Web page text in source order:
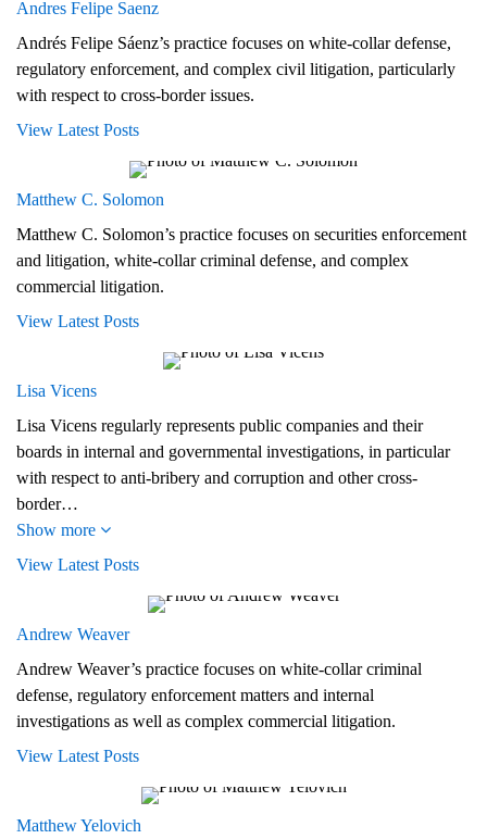
Andres Felipe Saenz
Andrés Felipe Sáenz’s practice focuses on white-collar defense,
regulatory enforcement, and complex civil litigation, particularly
with respect to cross-border issues.
View Latest Posts
Matthew C. Solomon
Matthew C. Solomon’s practice focuses on securities enforcement
and litigation, white-collar criminal defense, and complex
commercial litigation.
View Latest Posts
Lisa Vicens
Lisa Vicens regularly represents public companies and their
boards in internal and governmental investigations, in particular
with respect to anti-bribery and corruption and other cross-
border…
Show more
View Latest Posts
Andrew Weaver
Andrew Weaver’s practice focuses on white-collar criminal
defense, regulatory enforcement matters and internal
investigations as well as complex commercial litigation.
View Latest Posts
Matthew Yelovich